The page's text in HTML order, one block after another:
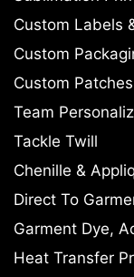
Custom Labels
Custom
Custom Patches
Team
Tackle Twill
Chenille &
Direct To
Garment Dye,
Heat Transfer